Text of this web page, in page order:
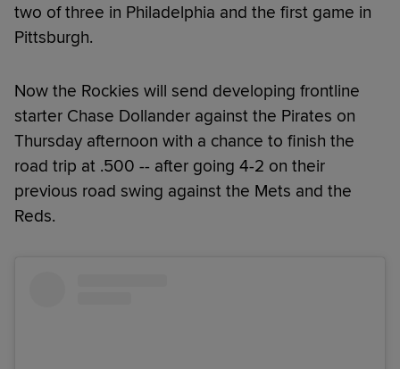
two of three in Philadelphia and the first game in
Pittsburgh.
Now the Rockies will send developing frontline
starter Chase Dollander against the Pirates on
Thursday afternoon with a chance to finish the
road trip at .500 -- after going 4-2 on their
previous road swing against the Mets and the
Reds.